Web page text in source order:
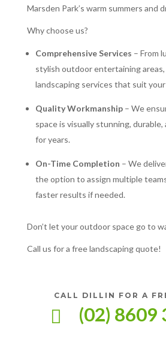
Marsden Park’s warm summers and
Why choose us?
Comprehensive Services – From
stylish outdoor entertaining
landscaping services that suit
Quality Workmanship– We
space is visually stunning,
for years.
On-Time Completion – We
the option to assign multiple
faster results if needed.
Don’t let your outdoor space go to
Call us for a free landscaping quote!
CALL DILLIN FOR A
 (02) 8609